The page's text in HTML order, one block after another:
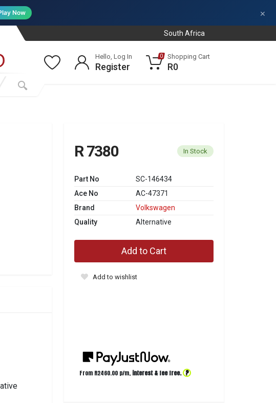
Now ×
South Africa
Hello, Log In
Register
0 Shopping Cart
R0
R 7380 In Stock
Part No
SC-146434
Ace No
AC-47371
Brand
Volkswagen
Quality
Alternative
Add to Cart
Add to wishlist
From R2460.00 p/m, interest & fee free. ?